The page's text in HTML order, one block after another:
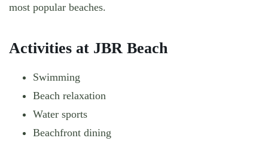
most popular beaches.
Activities at JBR Beach
Swimming
Beach relaxation
Water sports
Beachfront dining